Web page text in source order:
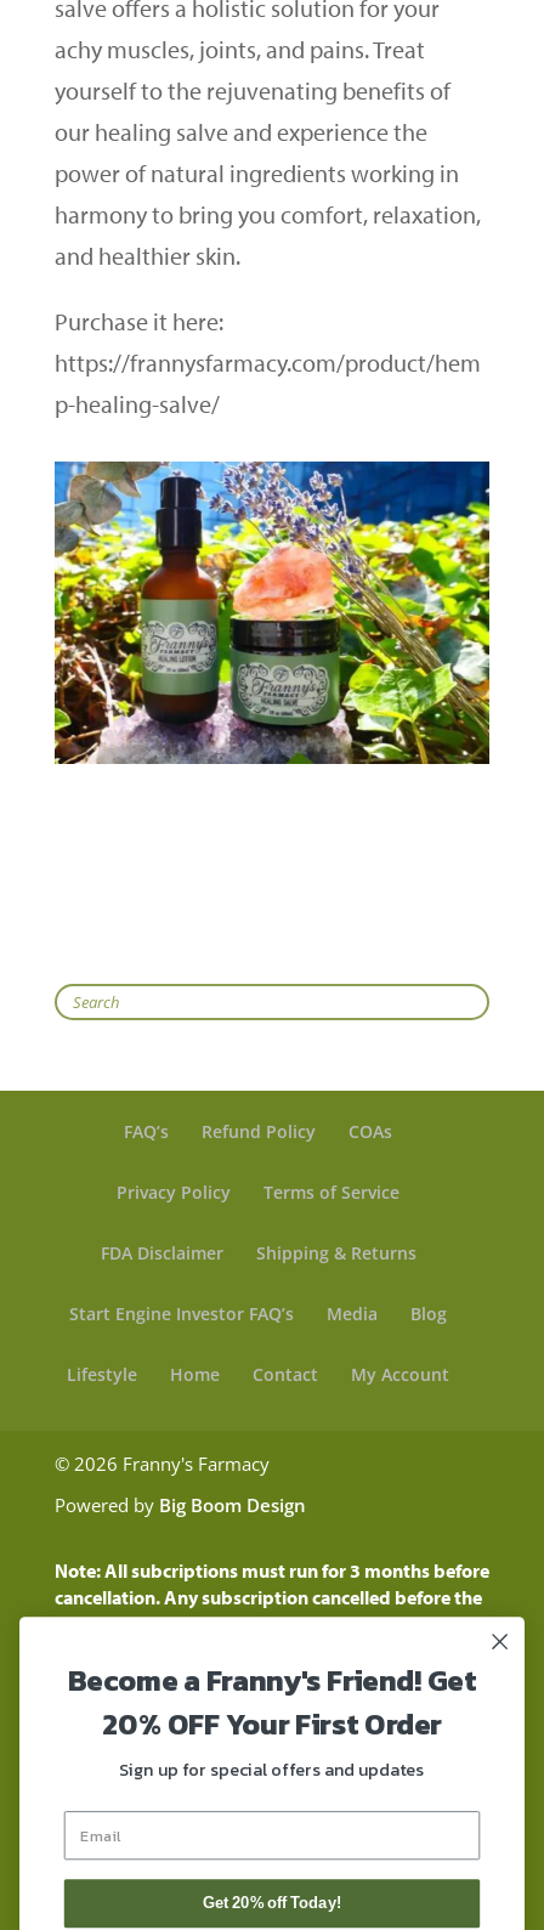
salve offers a holistic solution for your
achy muscles, joints, and pains. Treat
yourself to the rejuvenating benefits of
our healing salve and experience the
power of natural ingredients working in
harmony to bring you comfort, relaxation,
and healthier skin.
Purchase it here:
https://frannysfarmacy.com/product/hem
p-healing-salve/
Search
FAQ’s Refund Policy COAs
Privacy Policy Terms of Service
FDA Disclaimer Shipping & Returns
Start Engine Investor FAQ’s Media Blog
Lifestyle Home Contact My Account
© 2026 Franny's Farmacy
Powered by Big Boom Design
Note: All subcriptions must run for 3 months before
cancellation. Any subscription cancelled before the
three month time period will show as a "Pending
Customers will still be charged during this time
These statements have not been evaluated by the
Food and Drug Administration. These products are
not intended to diagnose, treat, cure, or prevent any
disease. These products contain a total delta-9 THC
concentration that does not exceed 0.3% on a dry-
weight basis. These products are not for use by or for
sale to persons under the age of 18. DO NOT use our
products if you are subject to any form of drug
Become a Franny's Friend! Get
20% OFF Your First Order
Sign up for special offers and updates
Get 20% off Today!